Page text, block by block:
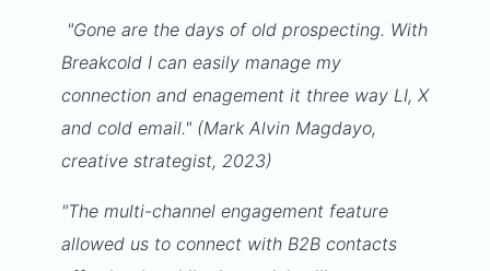
"Gone are the days of old prospecting. With
Breakcold I can easily manage my
connection and enagement it three way LI, X
and cold email." (Mark Alvin Magdayo,
creative strategist, 2023)
"The multi-channel engagement feature
allowed us to connect with B2B contacts